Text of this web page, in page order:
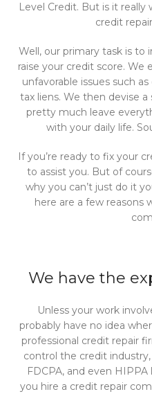
Level Credit. But is it
credit
Well, our primary task is
raise your credit score.
unfavorable issues such
tax liens. We then devise
pretty much leave
with your daily life.
If you’re ready to fix your
to assist you. But of
why you can’t just do it
here are a few reasons
We have the
Unless your work
probably have no idea
professional credit repair
control the credit industry,
FDCPA, and even
you hire a credit repair